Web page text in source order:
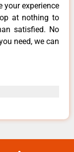
your experience
at nothing to
satisfied. No
need, we can